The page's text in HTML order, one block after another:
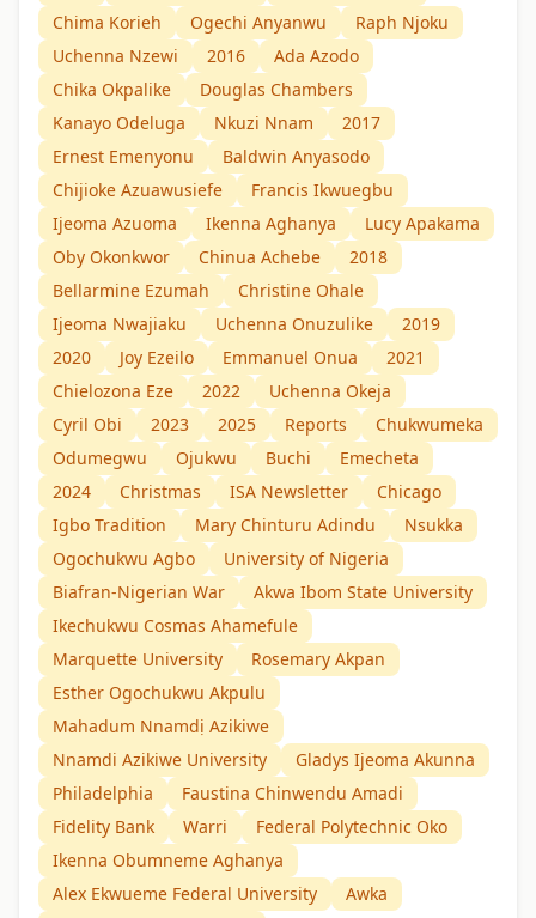
Chima Korieh
Ogechi Anyanwu
Raph Njoku
Uchenna Nzewi
2016
Ada Azodo
Chika Okpalike
Douglas Chambers
Kanayo Odeluga
Nkuzi Nnam
2017
Ernest Emenyonu
Baldwin Anyasodo
Chijioke Azuawusiefe
Francis Ikwuegbu
Ijeoma Azuoma
Ikenna Aghanya
Lucy Apakama
Oby Okonkwor
Chinua Achebe
2018
Bellarmine Ezumah
Christine Ohale
Ijeoma Nwajiaku
Uchenna Onuzulike
2019
2020
Joy Ezeilo Emmanuel Onua
2021
Chielozona Eze
2022
Uchenna Okeja
Cyril Obi
2023 2025 Reports
Chukwumeka
Odumegwu
Ojukwu Buchi
Emecheta
2024
Christmas ISA Newsletter
Chicago
Igbo Tradition
Mary Chinturu Adindu
Nsukka
Ogochukwu Agbo
University of Nigeria
Biafran-Nigerian War
Akwa Ibom State University
Ikechukwu Cosmas Ahamefule
Marquette University
Rosemary Akpan
Esther Ogochukwu Akpulu
Mahadum Nnamdị Azikiwe
Nnamdi Azikiwe University
Gladys Ijeoma Akunna
Philadelphia
Faustina Chinwendu Amadi
Fidelity Bank
Warri
Federal Polytechnic Oko
Ikenna Obumneme Aghanya
Alex Ekwueme Federal University
Awka